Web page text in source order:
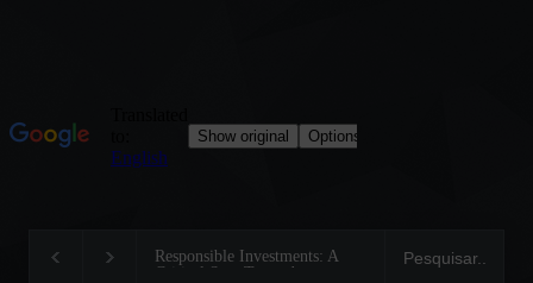
Responsible Investments: A
Critical Step Towards
Tom Brady: The Making of a
Legend on the Field and in